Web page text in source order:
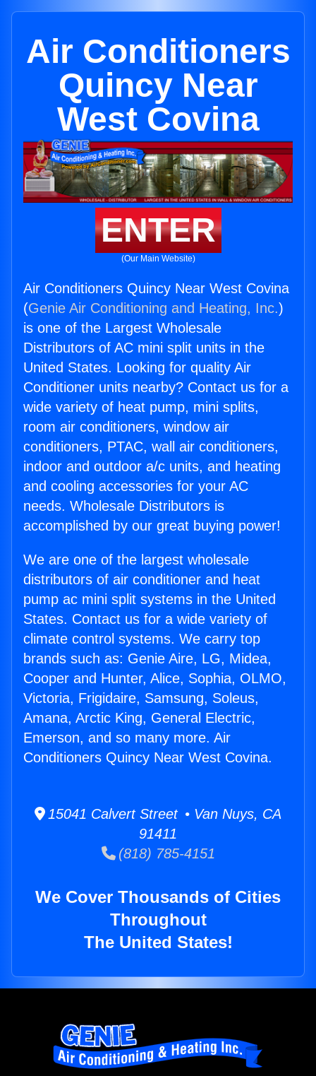
Air Conditioners
Quincy Near
West Covina
ENTER
(Our Main Website)
Air Conditioners Quincy Near West Covina
(Genie Air Conditioning and Heating, Inc.)
is one of the Largest Wholesale
Distributors of AC mini split units in the
United States. Looking for quality Air
Conditioner units nearby? Contact us for a
wide variety of heat pump, mini splits,
room air conditioners, window air
conditioners, PTAC, wall air conditioners,
indoor and outdoor a/c units, and heating
and cooling accessories for your AC
needs. Wholesale Distributors is
accomplished by our great buying power!
We are one of the largest wholesale
distributors of air conditioner and heat
pump ac mini split systems in the United
States. Contact us for a wide variety of
climate control systems. We carry top
brands such as: Genie Aire, LG, Midea,
Cooper and Hunter, Alice, Sophia, OLMO,
Victoria, Frigidaire, Samsung, Soleus,
Amana, Arctic King, General Electric,
Emerson, and so many more. Air
Conditioners Quincy Near West Covina.
15041 Calvert Street • Van Nuys, CA
91411
(818) 785-4151
We Cover Thousands of Cities
Throughout
The United States!